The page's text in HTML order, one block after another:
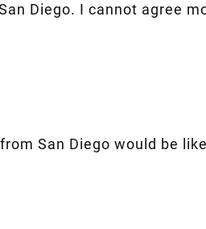
Diego. I cannot agree
San Diego would be